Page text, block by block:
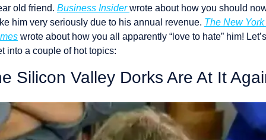
old friend. Business Insider wrote about how you should
him very seriously due to his annual revenue. The New York
wrote about how you all apparently “love to hate” him! Let’s
into a couple of hot topics:
Silicon Valley Dorks Are At It